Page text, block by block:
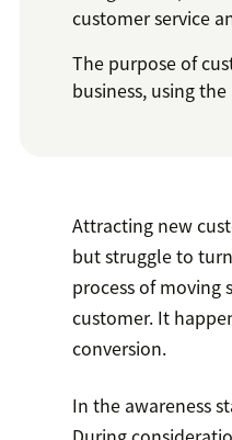
customer service
The purpose of
business, using
Attracting new
but struggle to
process of moving
customer. It
conversion.
In the awareness